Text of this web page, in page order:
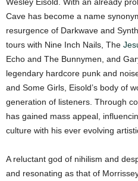
Wesley Eisold. With an already
Cave has become a name
resurgence of Darkwave and
tours with Nine Inch Nails, The
Echo and The Bunnymen, and
legendary hardcore punk and
and Some Girls, Eisold’s body of
generation of listeners. Through
has gained mass appeal,
culture with his ever evolving
A reluctant god of nihilism and
and resonating as that of